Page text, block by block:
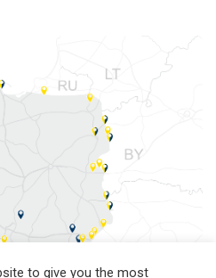
to give you the most